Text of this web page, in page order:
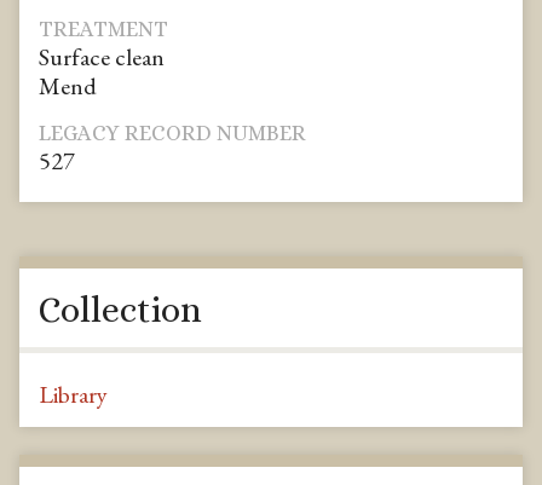
TREATMENT
Surface clean
Mend
LEGACY RECORD NUMBER
527
Collection
Library